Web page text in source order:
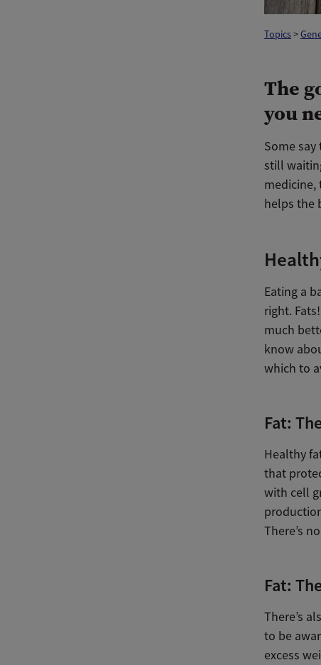
Topics>
The
you
Some
still
medicine,
helps the
Eating a
right.
much
know
which to
Fat:
Healthy
that
with cell
There’s
Fat:
There’s
to be
excess